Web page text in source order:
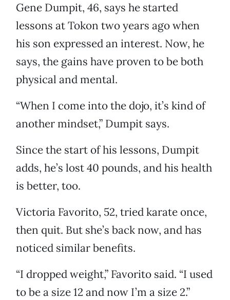
Gene Dumpit, 46, says he started
lessons at Tokon two years ago when
his son expressed an interest. Now, he
says, the gains have proven to be both
physical and mental.
“When I come into the dojo, it’s kind of
another mindset,” Dumpit says.
Since the start of his lessons, Dumpit
adds, he’s lost 40 pounds, and his health
is better, too.
Victoria Favorito, 52, tried karate once,
then quit. But she’s back now, and has
noticed similar benefits.
“I dropped weight,” Favorito said. “I used
to be a size 12 and now I’m a size 2.”